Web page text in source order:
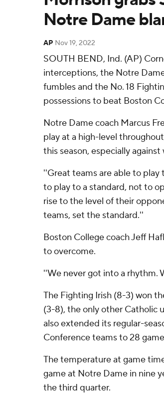
Notre Dame
AP Nov 19, 2022
SOUTH BEND, Ind. (AP)
interceptions, the Notre
fumbles and the No. 18
possessions to beat Boston
Notre Dame coach Marcus
play at a high-level
this season, especially
''Great teams are able to play
to play to a standard, not to
rise to the level of their
teams, set the standard.''
Boston College coach Jeff
to overcome.
''We never got into a rhythm.
The Fighting Irish (8-3) won
(3-8), the only other Catholic
also extended its regular-
Conference teams to 28
The temperature at game
game at Notre Dame in nine
the third quarter.